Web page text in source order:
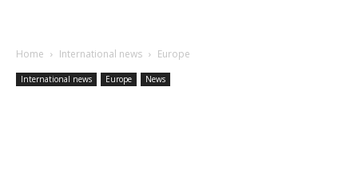
Home International news Europe
International news Europe News